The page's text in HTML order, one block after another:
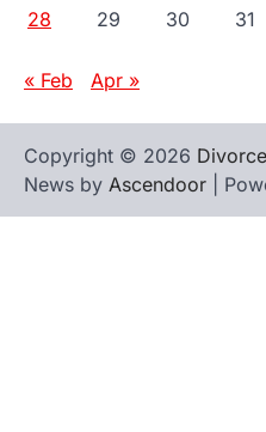
28
29 30 31
« Feb Apr »
Copyright © 2026
News by Ascendoor |